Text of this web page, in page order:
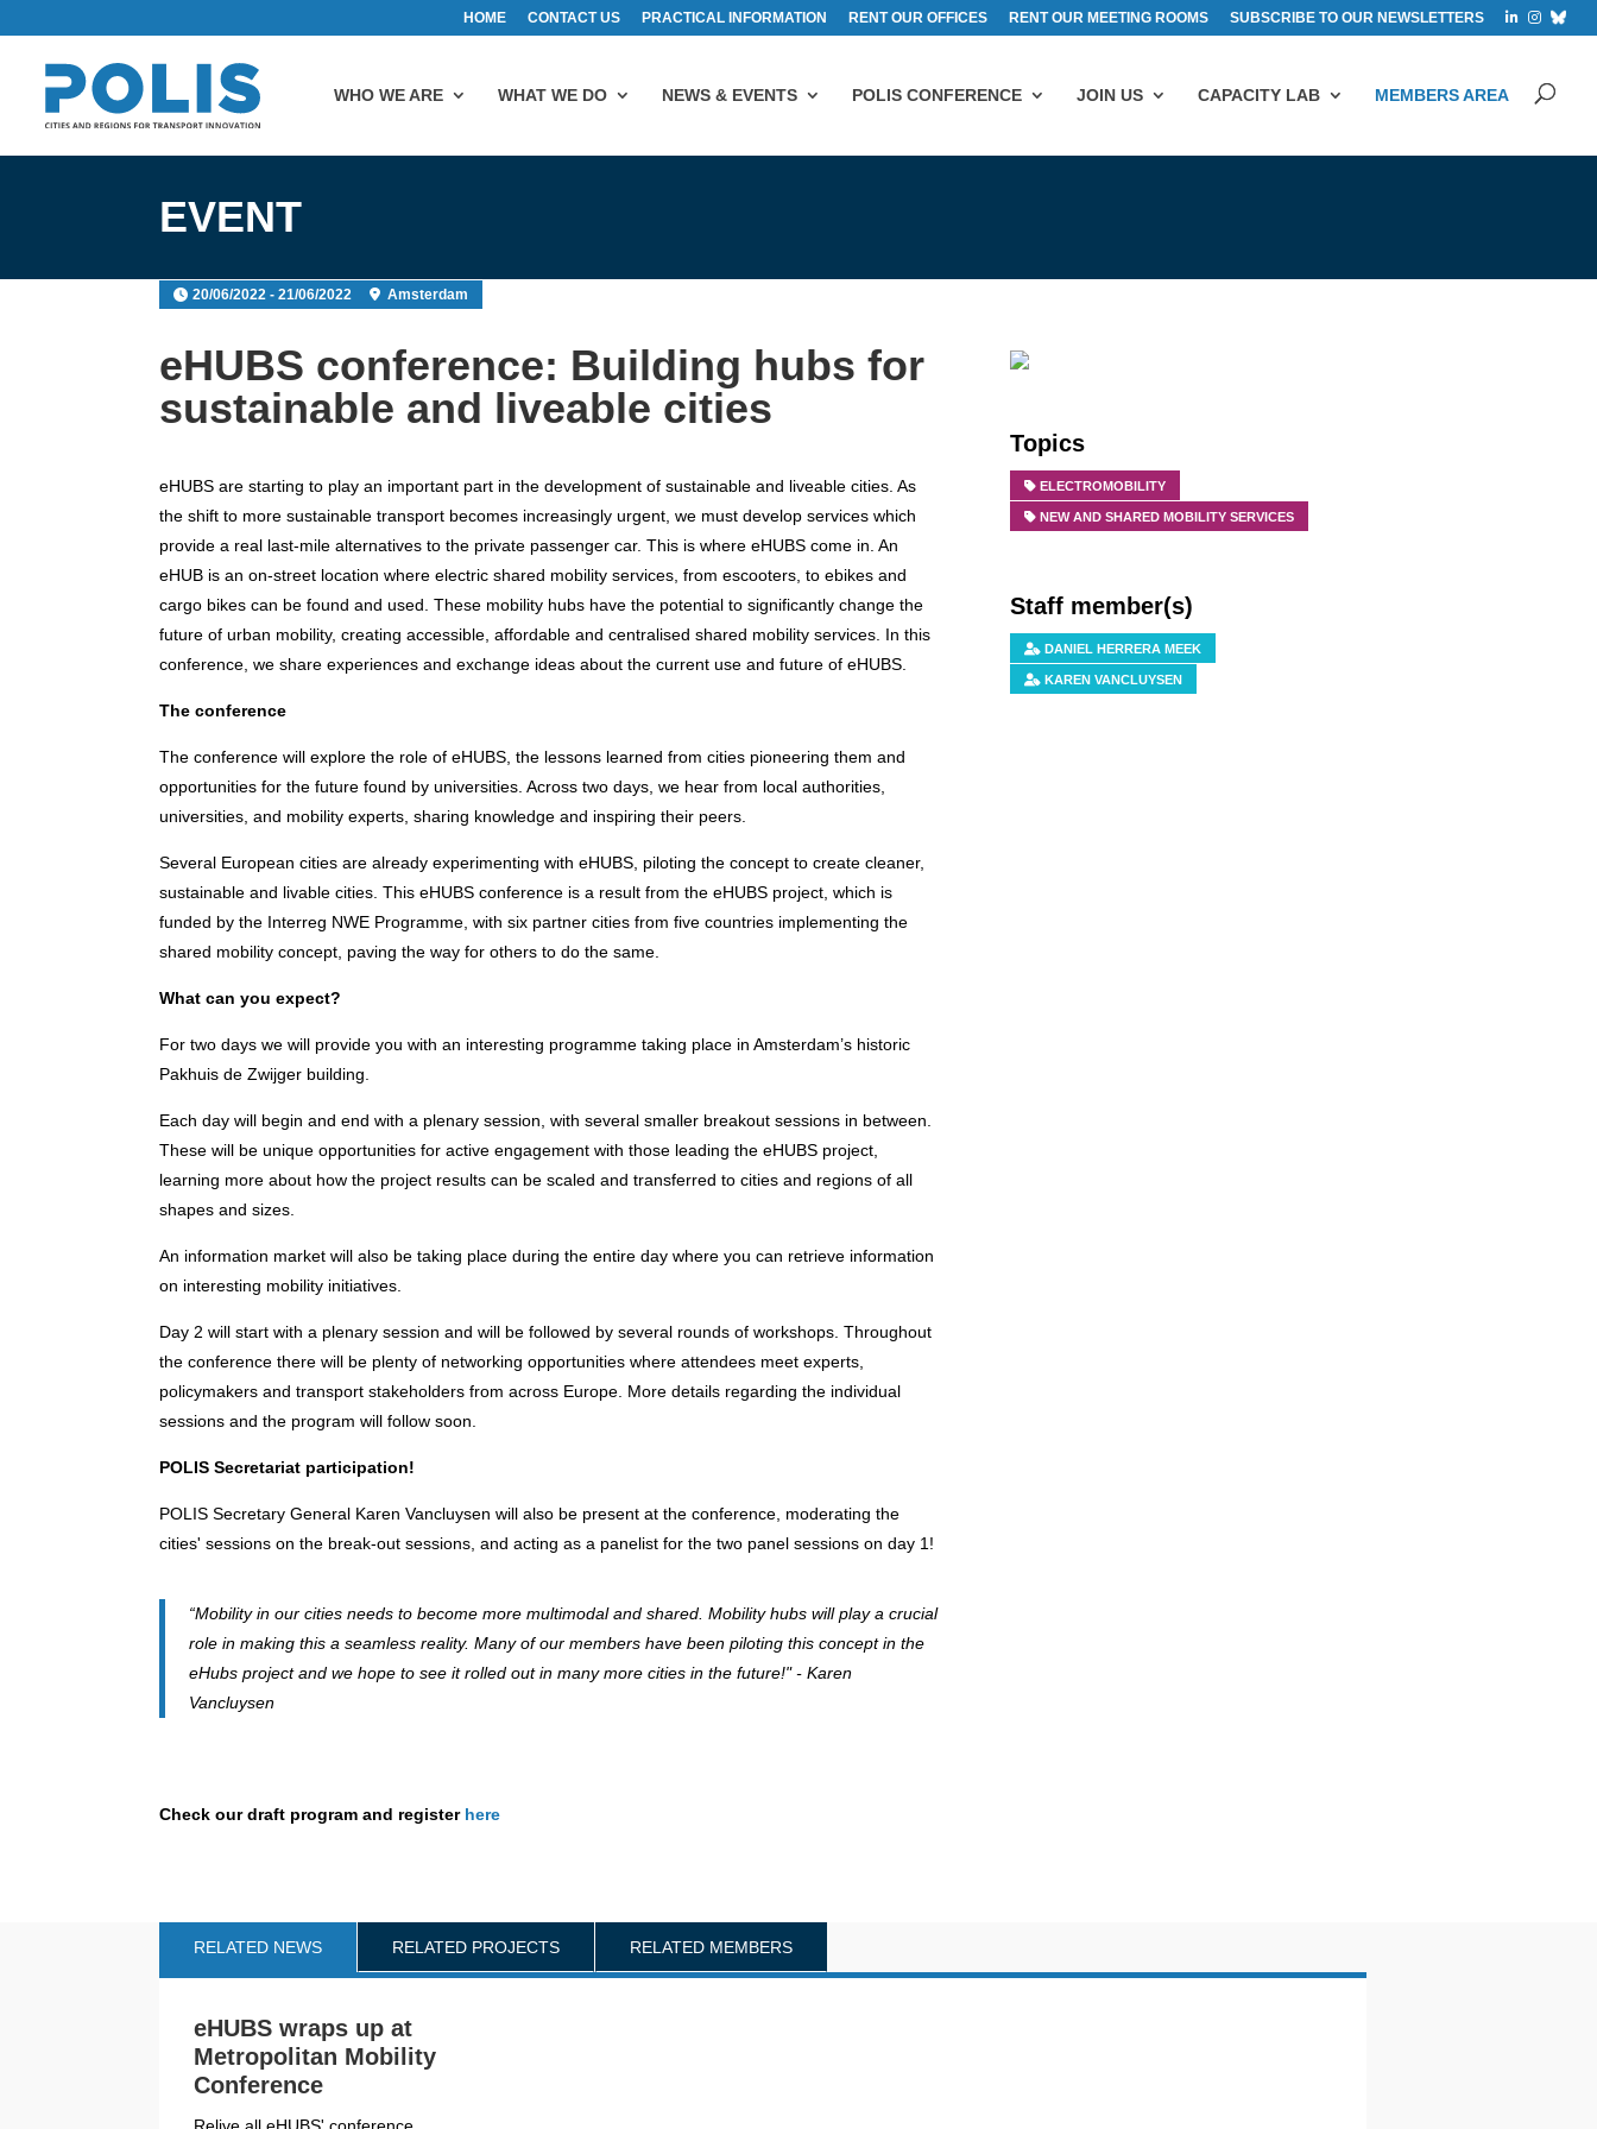
HOME CONTACT US PRACTICAL INFORMATION RENT OUR OFFICES RENT OUR MEETING ROOMS SUBSCRIBE TO OUR NEWSLETTERS
WHO WE ARE WHAT WE DO NEWS & EVENTS POLIS CONFERENCE JOIN US CAPACITY LAB MEMBERS AREA
EVENT
20/06/2022 - 21/06/2022 Amsterdam
eHUBS conference: Building hubs for
sustainable and liveable cities
eHUBS are starting to play an important part in the development of sustainable and liveable cities. As
the shift to more sustainable transport becomes increasingly urgent, we must develop services which
provide a real last-mile alternatives to the private passenger car. This is where eHUBS come in. An
eHUB is an on-street location where electric shared mobility services, from escooters, to ebikes and
cargo bikes can be found and used. These mobility hubs have the potential to significantly change the
future of urban mobility, creating accessible, affordable and centralised shared mobility services. In this
conference, we share experiences and exchange ideas about the current use and future of eHUBS.
The conference
The conference will explore the role of eHUBS, the lessons learned from cities pioneering them and
opportunities for the future found by universities. Across two days, we hear from local authorities,
universities, and mobility experts, sharing knowledge and inspiring their peers.
Several European cities are already experimenting with eHUBS, piloting the concept to create cleaner,
sustainable and livable cities. This eHUBS conference is a result from the eHUBS project, which is
funded by the Interreg NWE Programme, with six partner cities from five countries implementing the
shared mobility concept, paving the way for others to do the same.
What can you expect?
For two days we will provide you with an interesting programme taking place in Amsterdam’s historic
Pakhuis de Zwijger building.
Each day will begin and end with a plenary session, with several smaller breakout sessions in between.
These will be unique opportunities for active engagement with those leading the eHUBS project,
learning more about how the project results can be scaled and transferred to cities and regions of all
shapes and sizes.
An information market will also be taking place during the entire day where you can retrieve information
on interesting mobility initiatives.
Day 2 will start with a plenary session and will be followed by several rounds of workshops. Throughout
the conference there will be plenty of networking opportunities where attendees meet experts,
policymakers and transport stakeholders from across Europe. More details regarding the individual
sessions and the program will follow soon.
POLIS Secretariat participation!
POLIS Secretary General Karen Vancluysen will also be present at the conference, moderating the
cities' sessions on the break-out sessions, and acting as a panelist for the two panel sessions on day 1!
“Mobility in our cities needs to become more multimodal and shared. Mobility hubs will play a crucial
role in making this a seamless reality. Many of our members have been piloting this concept in the
eHubs project and we hope to see it rolled out in many more cities in the future!" - Karen
Vancluysen
Check our draft program and register here
Topics
ELECTROMOBILITY
NEW AND SHARED MOBILITY SERVICES
Staff member(s)
DANIEL HERRERA MEEK
KAREN VANCLUYSEN
RELATED NEWS RELATED PROJECTS RELATED MEMBERS
eHUBS wraps up at
Metropolitan Mobility
Conference
Relive all eHUBS' conference